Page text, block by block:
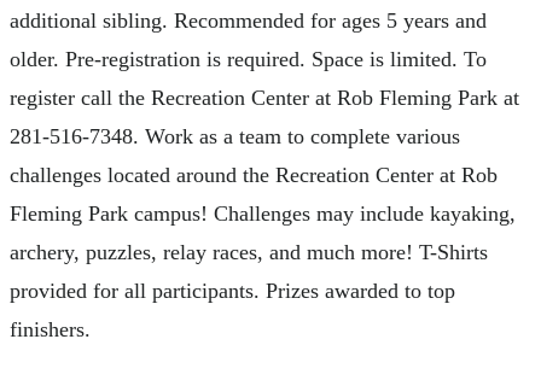
additional sibling. Recommended for ages 5 years and
older. Pre-registration is required. Space is limited. To
register call the Recreation Center at Rob Fleming Park at
281-516-7348. Work as a team to complete various
challenges located around the Recreation Center at Rob
Fleming Park campus! Challenges may include kayaking,
archery, puzzles, relay races, and much more! T-Shirts
provided for all participants. Prizes awarded to top
finishers.